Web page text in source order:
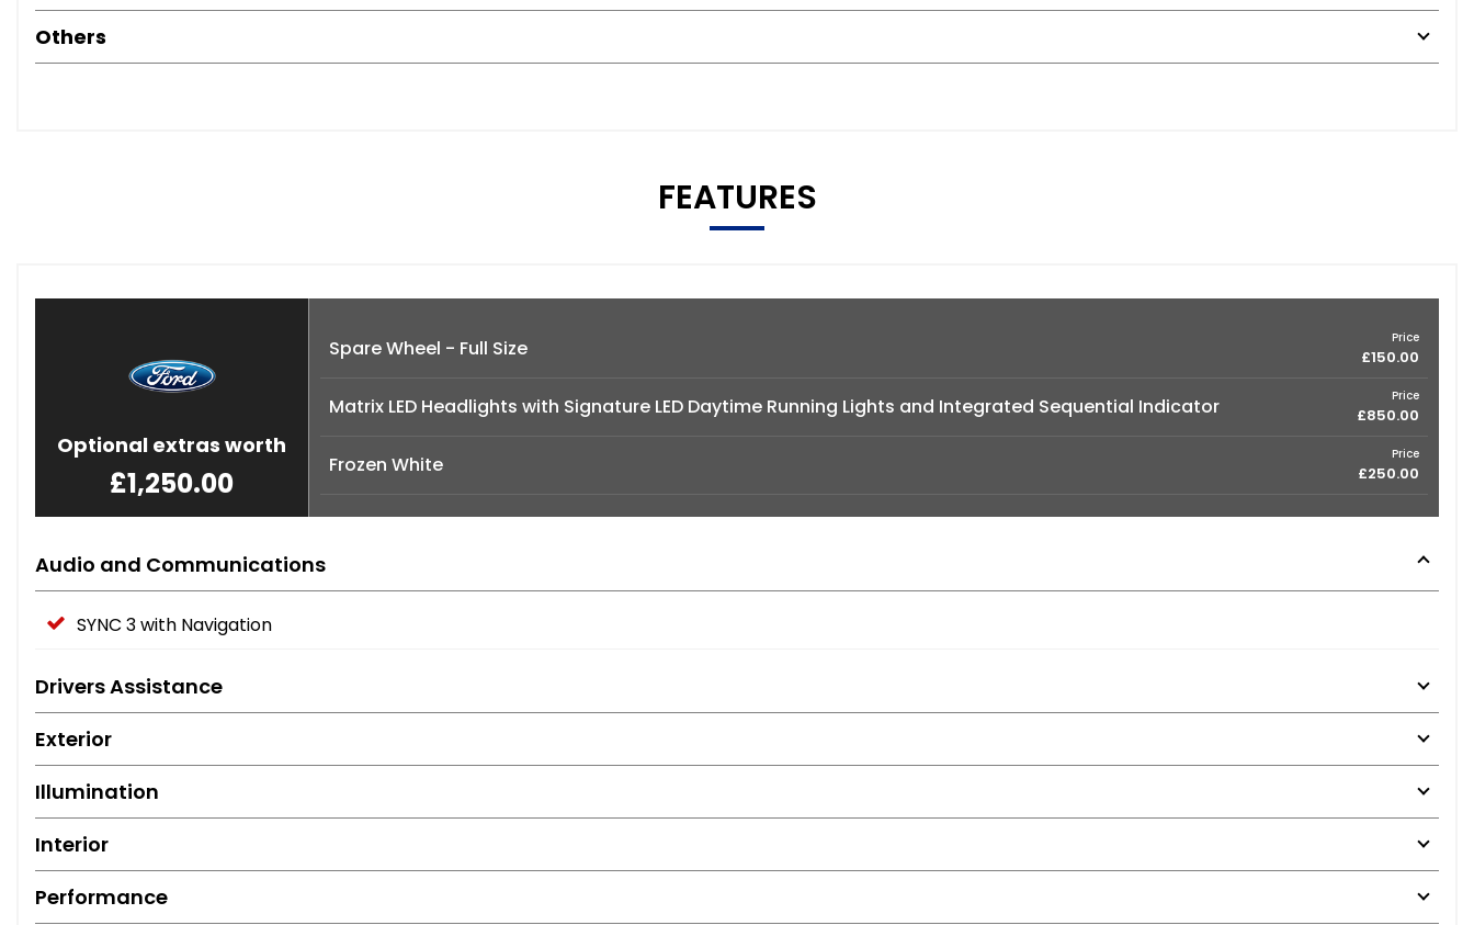
Others
FEATURES
Optional extras worth
£1,250.00
Spare Wheel - Full Size Price
£150.00
Matrix LED Headlights with Signature LED Daytime Running Lights and Integrated Sequential Indicator Price
£850.00
Frozen White Price
£250.00
Audio and Communications
SYNC 3 with Navigation
Drivers Assistance
Exterior
Illumination
Interior
Performance